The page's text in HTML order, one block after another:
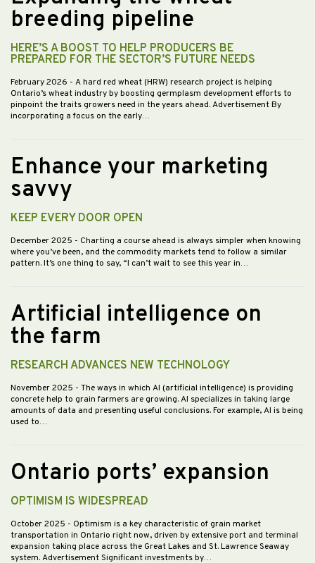
breeding pipeline
HERE’S A BOOST TO HELP PRODUCERS BE
PREPARED FOR THE SECTOR’S FUTURE NEEDS
February 2026 - A hard red wheat (HRW) research project is helping
Ontario’s wheat industry by boosting germplasm development efforts to
pinpoint the traits growers need in the years ahead. Advertisement By
incorporating a focus on the early…
Enhance your marketing
savvy
KEEP EVERY DOOR OPEN
December 2025 - Charting a course ahead is always simpler when knowing
where you’ve been, and the commodity markets tend to follow a similar
pattern. It’s one thing to say, “I can’t wait to see this year in…
Artificial intelligence on
the farm
RESEARCH ADVANCES NEW TECHNOLOGY
November 2025 - The ways in which AI (artificial intelligence) is providing
concrete help to grain farmers are growing. AI specializes in taking large
amounts of data and presenting useful conclusions. For example, AI is being
used to…
Ontario ports’ expansion
OPTIMISM IS WIDESPREAD
October 2025 - Optimism is a key characteristic of grain market
transportation in Ontario right now, driven by extensive port and terminal
expansion taking place across the Great Lakes and St. Lawrence Seaway
system. Advertisement Significant investments by…